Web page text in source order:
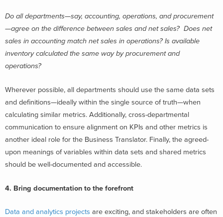
Do all departments—say, accounting, operations, and procurement
—agree on the difference between sales and net sales? Does net
sales in accounting match net sales in operations? Is available
inventory calculated the same way by procurement and
operations?
Wherever possible, all departments should use the same data sets
and definitions—ideally within the single source of truth—when
calculating similar metrics. Additionally, cross-departmental
communication to ensure alignment on KPIs and other metrics is
another ideal role for the Business Translator. Finally, the agreed-
upon meanings of variables within data sets and shared metrics
should be well-documented and accessible.
4. Bring documentation to the forefront
Data and analytics projects are exciting, and stakeholders are often